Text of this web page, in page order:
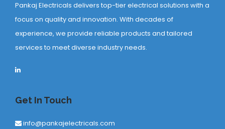
Pankaj Electricals delivers top-tier electrical solutions with a
focus on quality and innovation. With decades of
experience, we provide reliable products and tailored
services to meet diverse industry needs.
Get In Touch
info@pankajelectricals.com